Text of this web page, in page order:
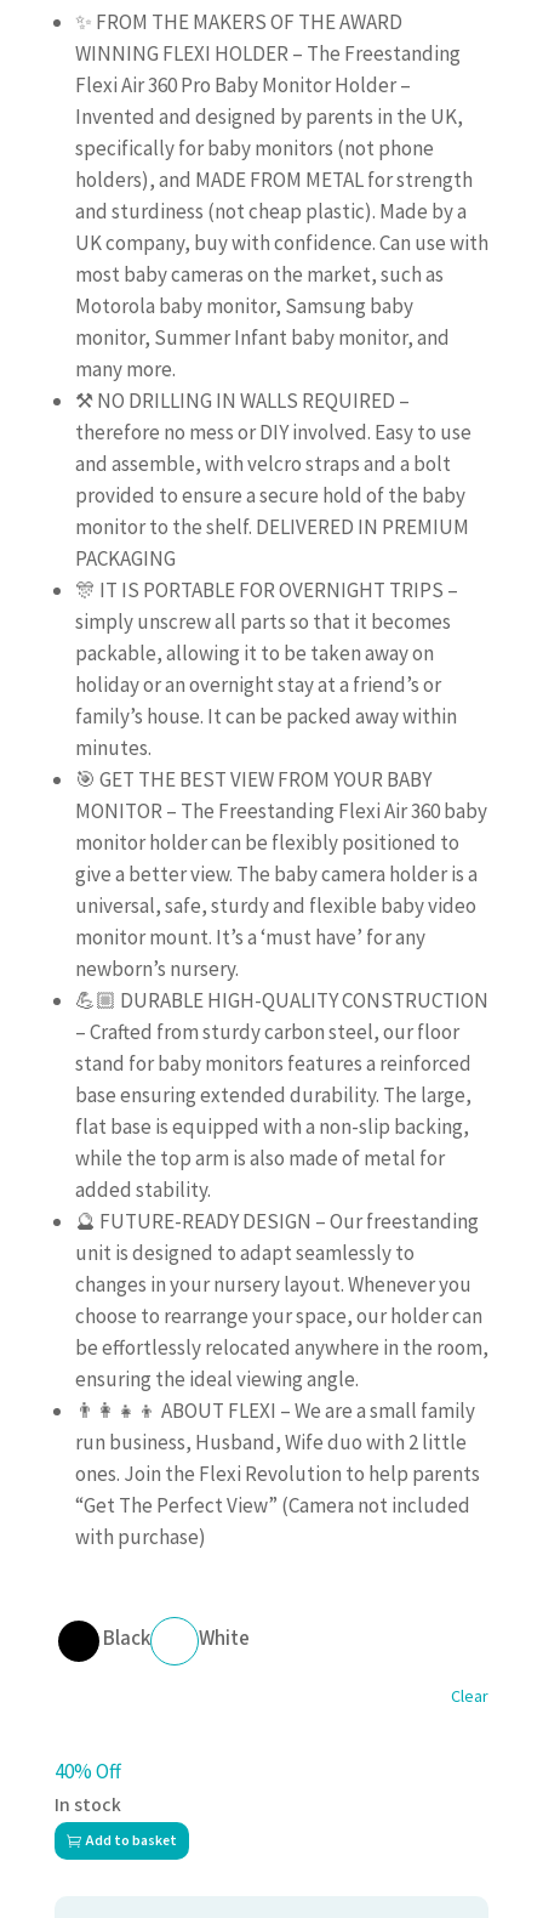
5.00out
of 5
based on
customer
ratings
✨ FROM THE MAKERS OF THE AWARD
WINNING FLEXI HOLDER – The Freestanding
Flexi Air 360 Pro Baby Monitor Holder –
Invented and designed by parents in the UK,
specifically for baby monitors (not phone
holders), and MADE FROM METAL for strength
and sturdiness (not cheap plastic). Made by a
UK company, buy with confidence. Can use with
most baby cameras on the market, such as
Motorola baby monitor, Samsung baby
monitor, Summer Infant baby monitor, and
many more.
⚒️ NO DRILLING IN WALLS REQUIRED –
therefore no mess or DIY involved. Easy to use
and assemble, with velcro straps and a bolt
provided to ensure a secure hold of the baby
monitor to the shelf. DELIVERED IN PREMIUM
PACKAGING
🎊 IT IS PORTABLE FOR OVERNIGHT TRIPS –
simply unscrew all parts so that it becomes
packable, allowing it to be taken away on
holiday or an overnight stay at a friend’s or
family’s house. It can be packed away within
minutes.
🎯 GET THE BEST VIEW FROM YOUR BABY
MONITOR – The Freestanding Flexi Air 360 baby
monitor holder can be flexibly positioned to
give a better view. The baby camera holder is a
universal, safe, sturdy and flexible baby video
monitor mount. It’s a ‘must have’ for any
newborn’s nursery.
💪🏼 DURABLE HIGH-QUALITY CONSTRUCTION
– Crafted from sturdy carbon steel, our floor
stand for baby monitors features a reinforced
base ensuring extended durability. The large,
flat base is equipped with a non-slip backing,
while the top arm is also made of metal for
added stability.
🔮 FUTURE-READY DESIGN – Our freestanding
unit is designed to adapt seamlessly to
changes in your nursery layout. Whenever you
choose to rearrange your space, our holder can
be effortlessly relocated anywhere in the room,
ensuring the ideal viewing angle.
👨‍👩‍👧‍👦 ABOUT FLEXI – We are a small family
run business, Husband, Wife duo with 2 little
ones. Join the Flexi Revolution to help parents
“Get The Perfect View” (Camera not included
with purchase)
Black White
Clear
40% Off
In stock
Add to basket